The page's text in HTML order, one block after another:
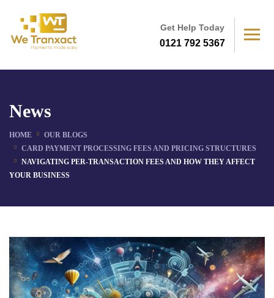
Get Help Today
0121 792 5367
News
HOME
OUR BLOGS
CARD PAYMENT PROCESSING FEES AND PRICING STRUCTURES
NAVIGATING PER-TRANSACTION FEES AND HOW THEY AFFECT
YOUR BUSINESS